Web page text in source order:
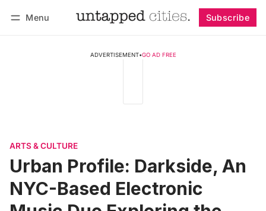
Menu Subscribe
ADVERTISEMENT•GO AD FREE
ARTS & CULTURE
Urban Profile: Darkside, An
NYC-Based Electronic